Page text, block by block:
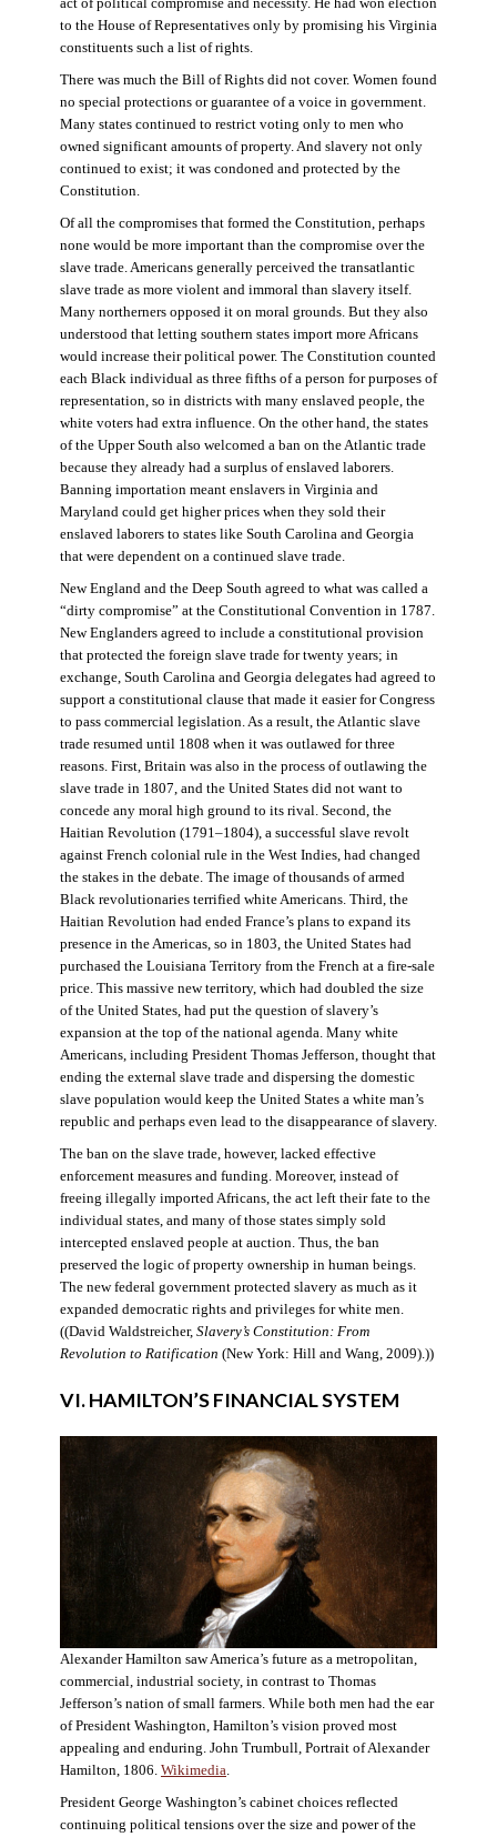
act of political compromise and necessity. He had won election
to the House of Representatives only by promising his Virginia
constituents such a list of rights.
There was much the Bill of Rights did not cover. Women found
no special protections or guarantee of a voice in government.
Many states continued to restrict voting only to men who
owned significant amounts of property. And slavery not only
continued to exist; it was condoned and protected by the
Constitution.
Of all the compromises that formed the Constitution, perhaps
none would be more important than the compromise over the
slave trade. Americans generally perceived the transatlantic
slave trade as more violent and immoral than slavery itself.
Many northerners opposed it on moral grounds. But they also
understood that letting southern states import more Africans
would increase their political power. The Constitution counted
each Black individual as three fifths of a person for purposes of
representation, so in districts with many enslaved people, the
white voters had extra influence. On the other hand, the states
of the Upper South also welcomed a ban on the Atlantic trade
because they already had a surplus of enslaved laborers.
Banning importation meant enslavers in Virginia and
Maryland could get higher prices when they sold their
enslaved laborers to states like South Carolina and Georgia
that were dependent on a continued slave trade.
New England and the Deep South agreed to what was called a
“dirty compromise” at the Constitutional Convention in 1787.
New Englanders agreed to include a constitutional provision
that protected the foreign slave trade for twenty years; in
exchange, South Carolina and Georgia delegates had agreed to
support a constitutional clause that made it easier for Congress
to pass commercial legislation. As a result, the Atlantic slave
trade resumed until 1808 when it was outlawed for three
reasons. First, Britain was also in the process of outlawing the
slave trade in 1807, and the United States did not want to
concede any moral high ground to its rival. Second, the
Haitian Revolution (1791–1804), a successful slave revolt
against French colonial rule in the West Indies, had changed
the stakes in the debate. The image of thousands of armed
Black revolutionaries terrified white Americans. Third, the
Haitian Revolution had ended France’s plans to expand its
presence in the Americas, so in 1803, the United States had
purchased the Louisiana Territory from the French at a fire-sale
price. This massive new territory, which had doubled the size
of the United States, had put the question of slavery’s
expansion at the top of the national agenda. Many white
Americans, including President Thomas Jefferson, thought that
ending the external slave trade and dispersing the domestic
slave population would keep the United States a white man’s
republic and perhaps even lead to the disappearance of slavery.
The ban on the slave trade, however, lacked effective
enforcement measures and funding. Moreover, instead of
freeing illegally imported Africans, the act left their fate to the
individual states, and many of those states simply sold
intercepted enslaved people at auction. Thus, the ban
preserved the logic of property ownership in human beings.
The new federal government protected slavery as much as it
expanded democratic rights and privileges for white men.
((David Waldstreicher, Slavery’s Constitution: From
Revolution to Ratification (New York: Hill and Wang, 2009).))
VI. HAMILTON’S FINANCIAL SYSTEM
Alexander Hamilton saw America’s future as a metropolitan,
commercial, industrial society, in contrast to Thomas
Jefferson’s nation of small farmers. While both men had the ear
of President Washington, Hamilton’s vision proved most
appealing and enduring. John Trumbull, Portrait of Alexander
Hamilton, 1806. Wikimedia
President George Washington’s cabinet choices reflected
continuing political tensions over the size and power of the